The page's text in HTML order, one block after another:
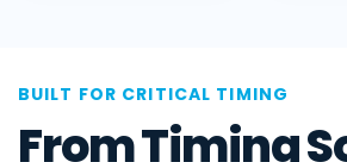
BUILT FOR CRITICAL TIMING
From Timing